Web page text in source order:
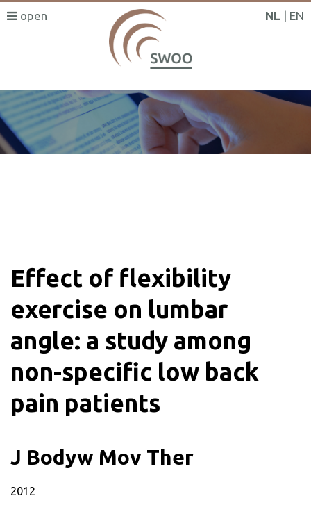
NL EN
Effect of flexibility
exercise on lumbar
angle: a study among
non-specific low back
pain patients
J Bodyw Mov Ther
2012